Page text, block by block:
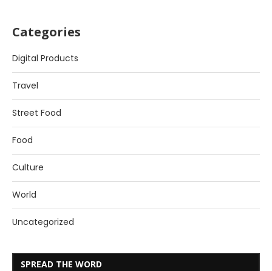
Categories
Digital Products
Travel
Street Food
Food
Culture
World
Uncategorized
SPREAD THE WORD